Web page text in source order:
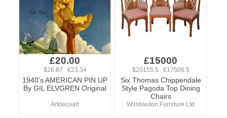
£20.00
$26.87 €23.34
1940’s AMERICAN PIN UP
By GIL ELVGREN Original
Artdecoart
£15000
$20155.5 €17506.5
Six Thomas Chippendale
Style Pagoda Top Dining
Chairs
Wimbledon Furniture Ltd